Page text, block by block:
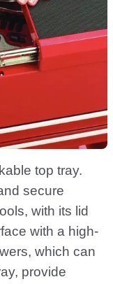
top tray.
secure
with its lid
with a high-
which can
provide